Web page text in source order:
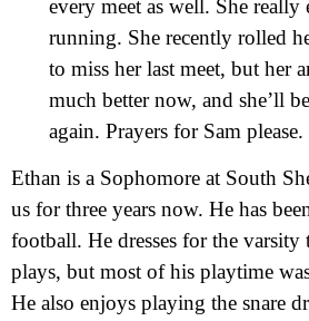
every meet as well. She really
running. She recently rolled
to miss her last meet, but her
much better now, and she’ll
again. Prayers for Sam please.
Ethan is a Sophomore at South
us for three years now. He has
football. He dresses for the
plays, but most of his playtime
He also enjoys playing the snare